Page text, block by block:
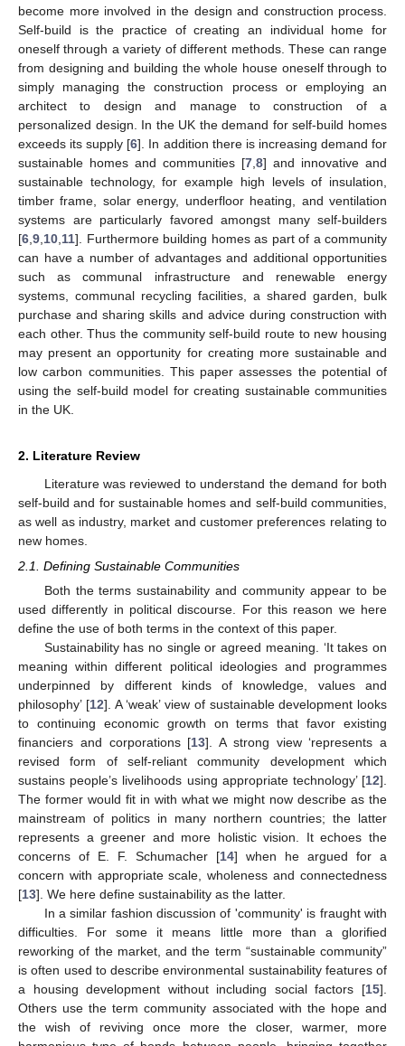
become more involved in the design and construction process.
Self-build is the practice of creating an individual home for
oneself through a variety of different methods. These can range
from designing and building the whole house oneself through to
simply managing the construction process or employing an
architect to design and manage to construction of a
personalized design. In the UK the demand for self-build homes
exceeds its supply [6]. In addition there is increasing demand for
sustainable homes and communities [7 8] and innovative and
sustainable technology, for example high levels of insulation,
timber frame, solar energy, underfloor heating, and ventilation
systems are particularly favored amongst many self-builders
[6 9 10 11]. Furthermore building homes as part of a community
can have a number of advantages and additional opportunities
such as communal infrastructure and renewable energy
systems, communal recycling facilities, a shared garden, bulk
purchase and sharing skills and advice during construction with
each other. Thus the community self-build route to new housing
may present an opportunity for creating more sustainable and
low carbon communities. This paper assesses the potential of
using the self-build model for creating sustainable communities
in the UK.
2. Literature Review
Literature was reviewed to understand the demand for both
self-build and for sustainable homes and self-build communities,
as well as industry, market and customer preferences relating to
new homes.
2.1. Defining Sustainable Communities
Both the terms sustainability and community appear to be
used differently in political discourse. For this reason we here
define the use of both terms in the context of this paper.
Sustainability has no single or agreed meaning. ‘It takes on
meaning within different political ideologies and programmes
underpinned by different kinds of knowledge, values and
philosophy’ [12]. A ‘weak’ view of sustainable development looks
to continuing economic growth on terms that favor existing
financiers and corporations [13]. A strong view ‘represents a
revised form of self-reliant community development which
sustains people’s livelihoods using appropriate technology’ [12].
The former would fit in with what we might now describe as the
mainstream of politics in many northern countries; the latter
represents a greener and more holistic vision. It echoes the
concerns of E. F. Schumacher [14] when he argued for a
concern with appropriate scale, wholeness and connectedness
[13]. We here define sustainability as the latter.
In a similar fashion discussion of 'community' is fraught with
difficulties. For some it means little more than a glorified
reworking of the market, and the term “sustainable community”
is often used to describe environmental sustainability features of
a housing development without including social factors [15].
Others use the term community associated with the hope and
the wish of reviving once more the closer, warmer, more